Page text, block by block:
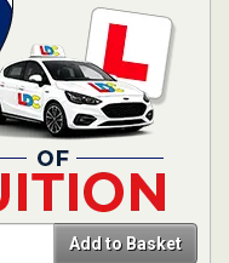
Add to Basket